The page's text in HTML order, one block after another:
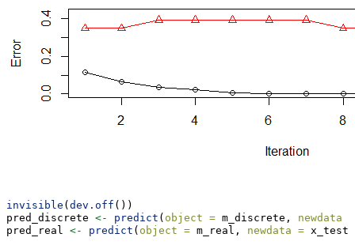
invisible ( dev.off ())
pred_discrete <- predict ( object = m_discrete, newdata =
pred_real <- predict ( object = m_real, newdata =